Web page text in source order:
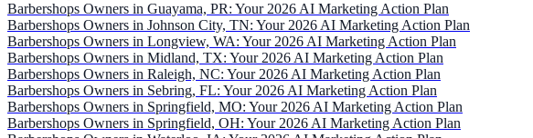
Barbershops Owners in Guayama, PR: Your 2026 AI Marketing Action Plan
Barbershops Owners in Johnson City, TN: Your 2026 AI Marketing Action Plan
Barbershops Owners in Longview, WA: Your 2026 AI Marketing Action Plan
Barbershops Owners in Midland, TX: Your 2026 AI Marketing Action Plan
Barbershops Owners in Raleigh, NC: Your 2026 AI Marketing Action Plan
Barbershops Owners in Sebring, FL: Your 2026 AI Marketing Action Plan
Barbershops Owners in Springfield, MO: Your 2026 AI Marketing Action Plan
Barbershops Owners in Springfield, OH: Your 2026 AI Marketing Action Plan